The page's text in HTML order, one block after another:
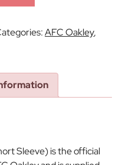
AFC Oakley,
Sleeve) is the official